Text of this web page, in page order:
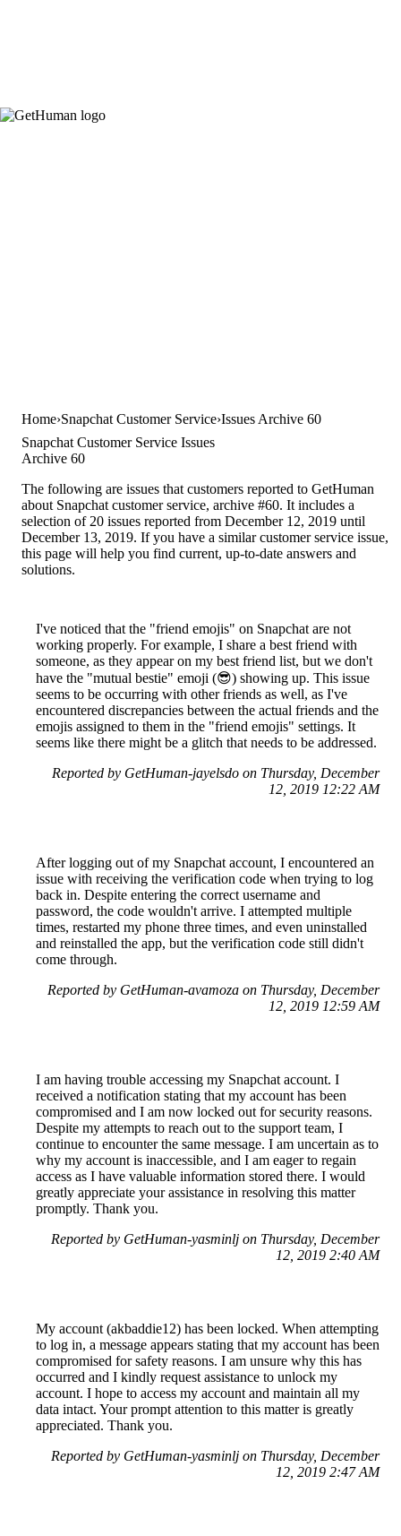
Home Snapchat Customer Service Issues Archive 60
Snapchat Customer Service Issues
Archive 60
The following are issues that customers reported to GetHuman
about Snapchat customer service, archive #60. It includes a
selection of 20 issues reported from December 12, 2019 until
December 13, 2019. If you have a similar customer service issue,
this page will help you find current, up-to-date answers and
solutions.
I've noticed that the "friend emojis" on Snapchat are not
working properly. For example, I share a best friend with
someone, as they appear on my best friend list, but we don't
have the "mutual bestie" emoji (😎) showing up. This issue
seems to be occurring with other friends as well, as I've
encountered discrepancies between the actual friends and the
emojis assigned to them in the "friend emojis" settings. It
seems like there might be a glitch that needs to be addressed.
Reported by GetHuman-jayelsdo on Thursday, December
12, 2019 12:22 AM
After logging out of my Snapchat account, I encountered an
issue with receiving the verification code when trying to log
back in. Despite entering the correct username and
password, the code wouldn't arrive. I attempted multiple
times, restarted my phone three times, and even uninstalled
and reinstalled the app, but the verification code still didn't
come through.
Reported by GetHuman-avamoza on Thursday, December
12, 2019 12:59 AM
I am having trouble accessing my Snapchat account. I
received a notification stating that my account has been
compromised and I am now locked out for security reasons.
Despite my attempts to reach out to the support team, I
continue to encounter the same message. I am uncertain as to
why my account is inaccessible, and I am eager to regain
access as I have valuable information stored there. I would
greatly appreciate your assistance in resolving this matter
promptly. Thank you.
Reported by GetHuman-yasminlj on Thursday, December
12, 2019 2:40 AM
My account (akbaddie12) has been locked. When attempting
to log in, a message appears stating that my account has been
compromised for safety reasons. I am unsure why this has
occurred and I kindly request assistance to unlock my
account. I hope to access my account and maintain all my
data intact. Your prompt attention to this matter is greatly
appreciated. Thank you.
Reported by GetHuman-yasminlj on Thursday, December
12, 2019 2:47 AM